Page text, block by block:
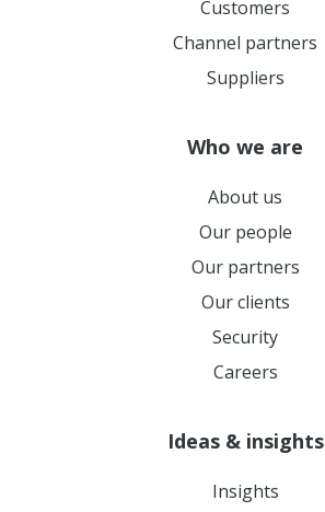
Customers
Channel partners
Suppliers
Who we are
About us
Our people
Our partners
Our clients
Security
Careers
Ideas & insights
Insights